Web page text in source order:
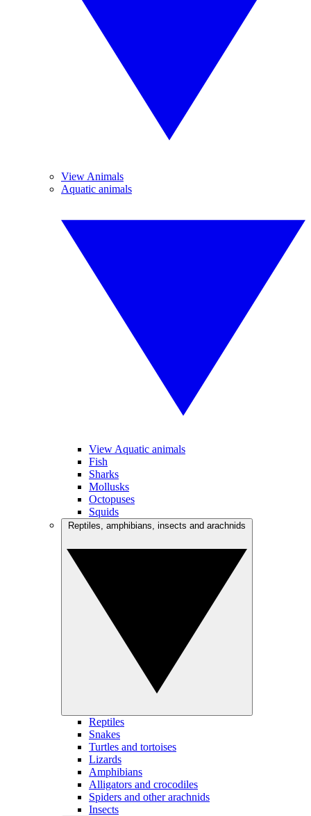
View Animals
Aquatic animals
View Aquatic animals
Fish
Sharks
Mollusks
Octopuses
Squids
Reptiles
Snakes
Turtles and tortoises
Lizards
Amphibians
Alligators and crocodiles
Spiders and other arachnids
Insects